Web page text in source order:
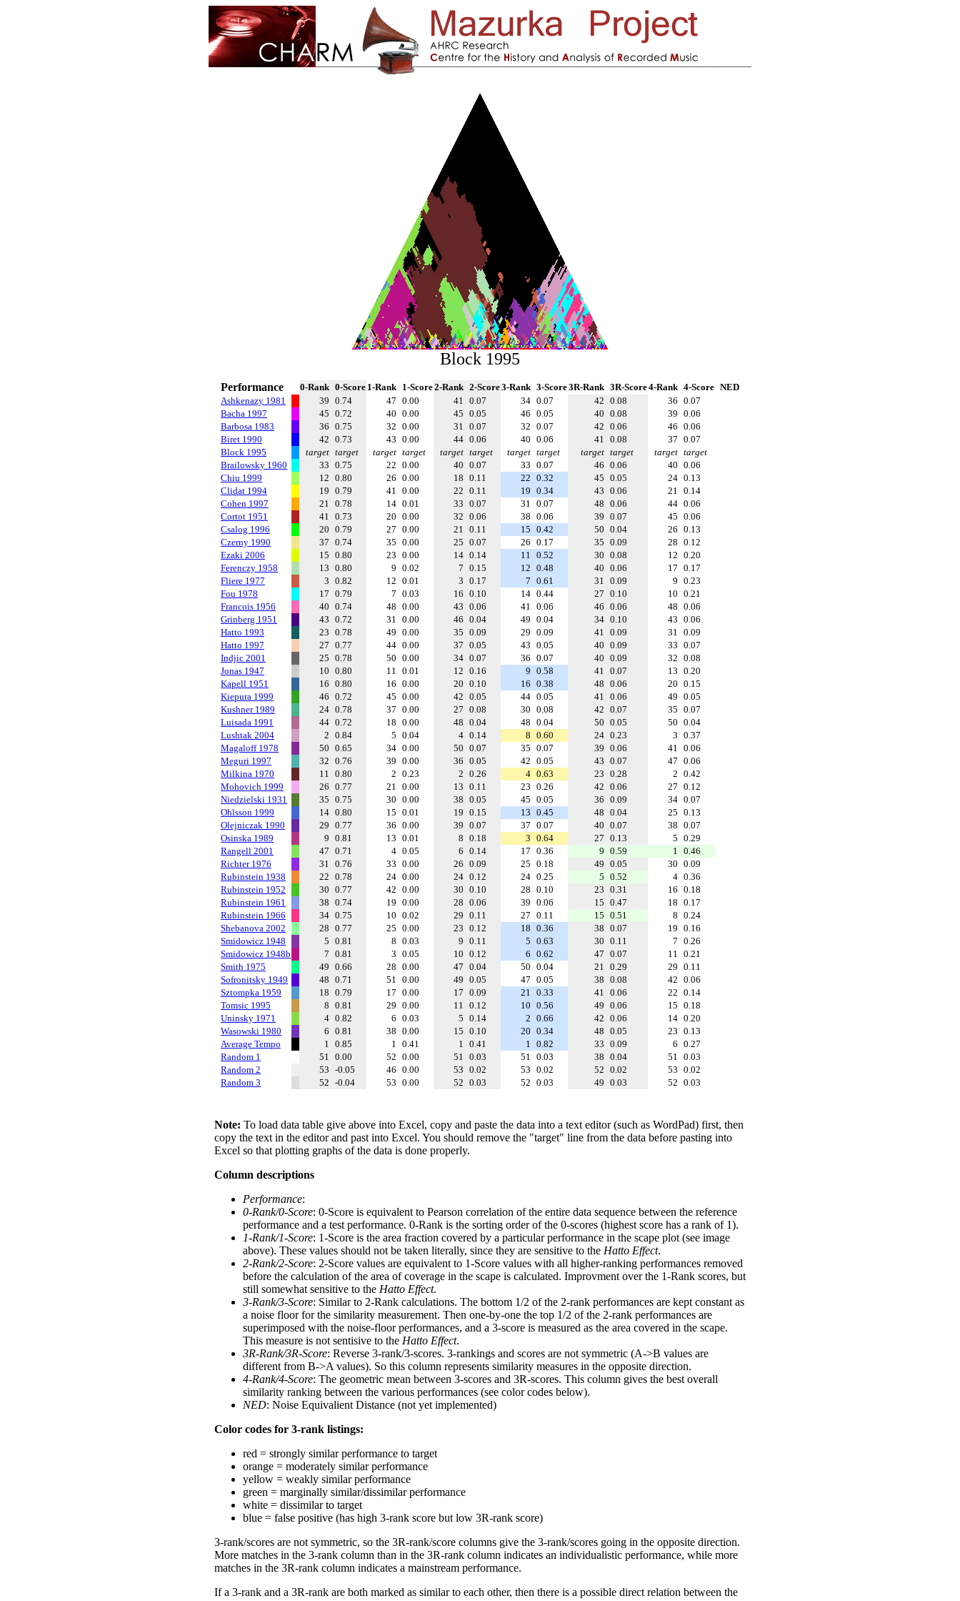
Block 1995
Performance 0-Rank 0-Score 1-Rank 1-Score2-Rank 2-Score3-Rank 3-Score3R-Rank 3R-Score4-Rank 4-Score NED
Ashkenazy 1981
39 0.74 47 0.00 41 0.07 34 0.07 42 0.08 36 0.07
Bacha 1997
45 0.72 40 0.00 45 0.05 46 0.05 40 0.08 39 0.06
Barbosa 1983
36 0.75 32 0.00 31 0.07 32 0.07 42 0.06 46 0.06
Biret 1990
42 0.73 43 0.00 44 0.06 40 0.06 41 0.08 37 0.07
Block 1995
target target target target target target target target target target target target
Brailowsky 1960
33 0.75 22 0.00 40 0.07 33 0.07 46 0.06 40 0.06
Chiu 1999
12 0.80 26 0.00 18 0.11 22 0.32 45 0.05 24 0.13
Clidat 1994
19 0.79 41 0.00 22 0.11 19 0.34 43 0.06 21 0.14
Cohen 1997
21 0.78 14 0.01 33 0.07 31 0.07 48 0.06 44 0.06
Cortot 1951
41 0.73 20 0.00 32 0.06 38 0.06 39 0.07 45 0.06
Csalog 1996
20 0.79 27 0.00 21 0.11 15 0.42 50 0.04 26 0.13
Czerny 1990
37 0.74 35 0.00 25 0.07 26 0.17 35 0.09 28 0.12
Ezaki 2006
15 0.80 23 0.00 14 0.14 11 0.52 30 0.08 12 0.20
Ferenczy 1958
13 0.80 9 0.02 7 0.15 12 0.48 40 0.06 17 0.17
Fliere 1977
3 0.82 12 0.01 3 0.17 7 0.61 31 0.09 9 0.23
Fou 1978
17 0.79 7 0.03 16 0.10 14 0.44 27 0.10 10 0.21
Francois 1956
40 0.74 48 0.00 43 0.06 41 0.06 46 0.06 48 0.06
Grinberg 1951
43 0.72 31 0.00 46 0.04 49 0.04 34 0.10 43 0.06
Hatto 1993
23 0.78 49 0.00 35 0.09 29 0.09 41 0.09 31 0.09
Hatto 1997
27 0.77 44 0.00 37 0.05 43 0.05 40 0.09 33 0.07
Indjic 2001
25 0.78 50 0.00 34 0.07 36 0.07 40 0.09 32 0.08
Jonas 1947
10 0.80 11 0.01 12 0.16 9 0.58 41 0.07 13 0.20
Kapell 1951
16 0.80 16 0.00 20 0.10 16 0.38 48 0.06 20 0.15
Kiepura 1999
46 0.72 45 0.00 42 0.05 44 0.05 41 0.06 49 0.05
Kushner 1989
24 0.78 37 0.00 27 0.08 30 0.08 42 0.07 35 0.07
Luisada 1991
44 0.72 18 0.00 48 0.04 48 0.04 50 0.05 50 0.04
Lushtak 2004
2 0.84 5 0.04 4 0.14 8 0.60 24 0.23 3 0.37
Magaloff 1978
50 0.65 34 0.00 50 0.07 35 0.07 39 0.06 41 0.06
Meguri 1997
32 0.76 39 0.00 36 0.05 42 0.05 43 0.07 47 0.06
Milkina 1970
11 0.80 2 0.23 2 0.26 4 0.63 23 0.28 2 0.42
Mohovich 1999
26 0.77 21 0.00 13 0.11 23 0.26 42 0.06 27 0.12
Niedzielski 1931
35 0.75 30 0.00 38 0.05 45 0.05 36 0.09 34 0.07
Ohlsson 1999
14 0.80 15 0.01 19 0.15 13 0.45 48 0.04 25 0.13
Olejniczak 1990
29 0.77 36 0.00 39 0.07 37 0.07 40 0.07 38 0.07
Osinska 1989
9 0.81 13 0.01 8 0.18 3 0.64 27 0.13 5 0.29
Rangell 2001
47 0.71 4 0.05 6 0.14 17 0.36 9 0.59 1 0.46
Richter 1976
31 0.76 33 0.00 26 0.09 25 0.18 49 0.05 30 0.09
Rubinstein 1938
22 0.78 24 0.00 24 0.12 24 0.25 5 0.52 4 0.36
Rubinstein 1952
30 0.77 42 0.00 30 0.10 28 0.10 23 0.31 16 0.18
Rubinstein 1961
38 0.74 19 0.00 28 0.06 39 0.06 15 0.47 18 0.17
Rubinstein 1966
34 0.75 10 0.02 29 0.11 27 0.11 15 0.51 8 0.24
Shebanova 2002
28 0.77 25 0.00 23 0.12 18 0.36 38 0.07 19 0.16
Smidowicz 1948
5 0.81 8 0.03 9 0.11 5 0.63 30 0.11 7 0.26
Smidowicz 1948b
7 0.81 3 0.05 10 0.12 6 0.62 47 0.07 11 0.21
Smith 1975
49 0.66 28 0.00 47 0.04 50 0.04 21 0.29 29 0.11
Sofronitsky 1949
48 0.71 51 0.00 49 0.05 47 0.05 38 0.08 42 0.06
Sztompka 1959
18 0.79 17 0.00 17 0.09 21 0.33 41 0.06 22 0.14
Tomsic 1995
8 0.81 29 0.00 11 0.12 10 0.56 49 0.06 15 0.18
Uninsky 1971
4 0.82 6 0.03 5 0.14 2 0.66 42 0.06 14 0.20
Wasowski 1980
6 0.81 38 0.00 15 0.10 20 0.34 48 0.05 23 0.13
Average Tempo
1 0.85 1 0.41 1 0.41 1 0.82 33 0.09 6 0.27
Random 1
51 0.00 52 0.00 51 0.03 51 0.03 38 0.04 51 0.03
Random 2
53 -0.05 46 0.00 53 0.02 53 0.02 52 0.02 53 0.02
Random 3
52 -0.04 53 0.00 52 0.03 52 0.03 49 0.03 52 0.03
Note: To load data table give above into Excel, copy and paste the data into a text editor (such as WordPad) first, then
copy the text in the editor and past into Excel. You should remove the "target" line from the data before pasting into
Excel so that plotting graphs of the data is done properly.
Column descriptions
Performance:
0-Rank/0-Score: 0-Score is equivalent to Pearson correlation of the entire data sequence between the reference
performance and a test performance. 0-Rank is the sorting order of the 0-scores (highest score has a rank of 1).
1-Rank/1-Score: 1-Score is the area fraction covered by a particular performance in the scape plot (see image
above). These values should not be taken literally, since they are sensitive to the Hatto Effect.
2-Rank/2-Score: 2-Score values are equivalent to 1-Score values with all higher-ranking performances removed
before the calculation of the area of coverage in the scape is calculated. Improvment over the 1-Rank scores, but
still somewhat sensitive to the Hatto Effect.
3-Rank/3-Score: Similar to 2-Rank calculations. The bottom 1/2 of the 2-rank performances are kept constant as
a noise floor for the similarity measurement. Then one-by-one the top 1/2 of the 2-rank performances are
superimposed with the noise-floor performances, and a 3-score is measured as the area covered in the scape.
This measure is not sentisive to the Hatto Effect.
3R-Rank/3R-Score: Reverse 3-rank/3-scores. 3-rankings and scores are not symmetric (A->B values are
different from B->A values). So this column represents similarity measures in the opposite direction.
4-Rank/4-Score: The geometric mean between 3-scores and 3R-scores. This column gives the best overall
similarity ranking between the various performances (see color codes below).
NED: Noise Equivalient Distance (not yet implemented)
Color codes for 3-rank listings:
red = strongly similar performance to target
orange = moderately similar performance
yellow = weakly similar performance
green = marginally similar/dissimilar performance
white = dissimilar to target
blue = false positive (has high 3-rank score but low 3R-rank score)
3-rank/scores are not symmetric, so the 3R-rank/score columns give the 3-rank/scores going in the opposite direction.
More matches in the 3-rank column than in the 3R-rank column indicates an individualistic performance, while more
matches in the 3R-rank column indicates a mainstream performance.
If a 3-rank and a 3R-rank are both marked as similar to each other, then there is a possible direct relation between the